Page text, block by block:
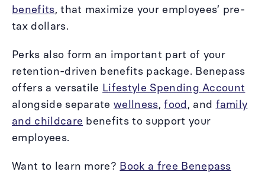
benefits, that maximize your employees’ pre-
tax dollars.
Perks also form an important part of your
retention-driven benefits package. Benepass
offers a versatile Lifestyle Spending Account
alongside separatewellness,food, and family
and childcare benefits to support your
employees.
Want to learn more? Book a free Benepass